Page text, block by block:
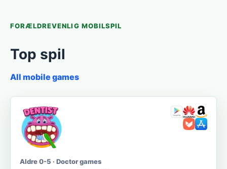
FORÆLDREVENLIG MOBILSPIL
Top spil
All mobile games
Aldre 0-5 · Doctor games